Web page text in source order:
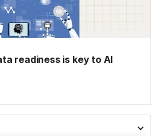
readiness is key to AI